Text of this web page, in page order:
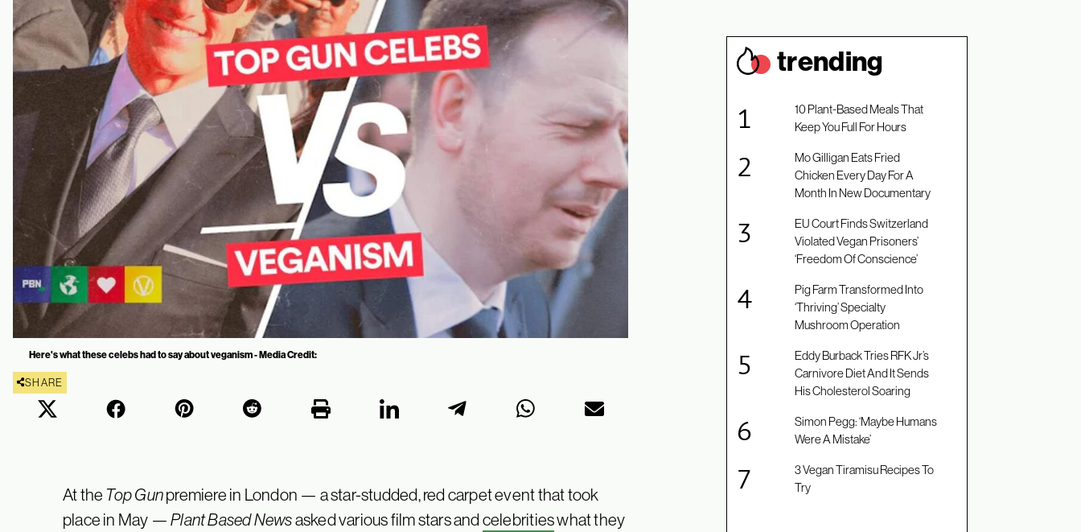
Here's what these celebs had to say about veganism - Media Credit:
SHARE
At the Top Gunpremiere in London — a star-studded, red carpet event that took
place in May —Plant Based Newsasked various film stars andcelebritieswhat they
trending
10 Plant-Based Meals That
Keep You Full For Hours
Mo Gilligan Eats Fried
Chicken Every Day For A
Month In New Documentary
EU Court Finds Switzerland
Violated Vegan Prisoners’
‘Freedom Of Conscience’
Pig Farm Transformed Into
‘Thriving’ Specialty
Mushroom Operation
Eddy Burback Tries RFK Jr’s
Carnivore Diet And It Sends
His Cholesterol Soaring
Simon Pegg: ‘Maybe Humans
Were A Mistake’
3 Vegan Tiramisu Recipes To
Try